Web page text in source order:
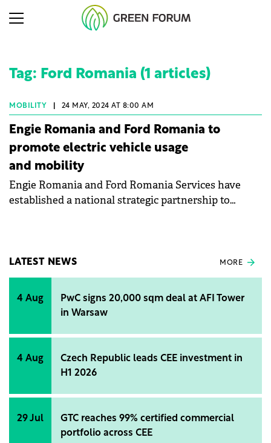
Tag: Ford Romania (1 articles)
MOBILITY 24 MAY, 2024 AT 8:00 AM
Engie Romania and Ford Romania to
promote electric vehicle usage
and mobility
Engie Romania and Ford Romania Services have
established a national strategic partnership to
LATEST NEWS MORE
4 Aug
PwC signs 20,000 sqm deal at AFI Tower
in Warsaw
4 Aug
Czech Republic leads CEE investment in
H1 2026
29 Jul
GTC reaches 99% certified commercial
portfolio across CEE